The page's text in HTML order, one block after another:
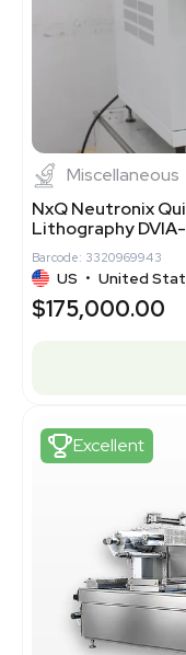
Miscellaneous
NxQ Neutronix
Lithography
Barcode: 3320969943
US • United
$175,000.00
Excellent